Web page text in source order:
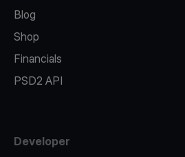
Blog
Shop
Financials
PSD2 API
Developer